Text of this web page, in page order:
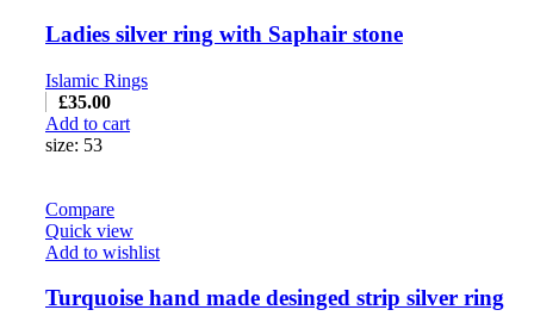
Ladies silver ring with Saphair stone
Islamic Rings
£35.00
Add to cart
size: 53
Compare
Quick view
Add to wishlist
Turquoise hand made desinged strip silver ring